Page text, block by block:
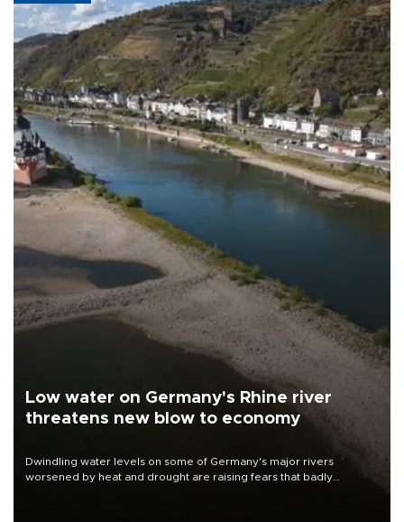
Low water on Germany's Rhine river
threatens new blow to economy
Dwindling water levels on some of Germany's major rivers
worsened by heat and drought are raising fears that badly